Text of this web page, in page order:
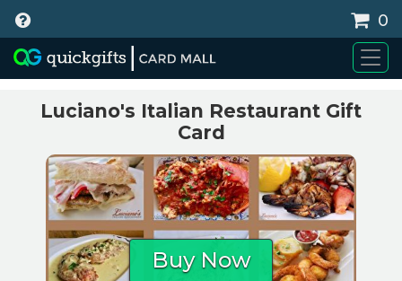
0
Luciano's Italian Restaurant Gift
Card
Buy Now